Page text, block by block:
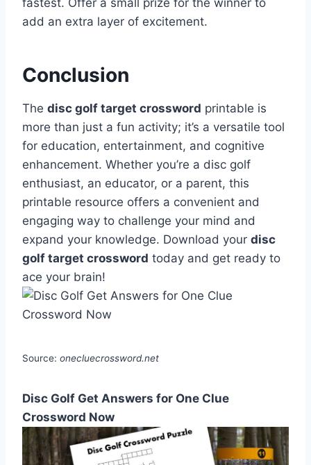
add an extra layer of excitement.
Conclusion
The disc golf target crossword printable is
more than just a fun activity; it’s a versatile tool
for education, entertainment, and cognitive
enhancement. Whether you’re a disc golf
enthusiast, an educator, or a parent, this
printable resource offers a convenient and
engaging way to challenge your mind and
expand your knowledge. Download your disc
golf target crossword today and get ready to
ace your brain!
Source: onecluecrossword.net
Disc Golf Get Answers for One Clue
Crossword Now